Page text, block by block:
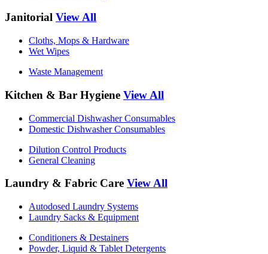
Janitorial View All
Cloths, Mops & Hardware
Wet Wipes
Waste Management
Kitchen & Bar Hygiene View All
Commercial Dishwasher Consumables
Domestic Dishwasher Consumables
Dilution Control Products
General Cleaning
Laundry & Fabric Care View All
Autodosed Laundry Systems
Laundry Sacks & Equipment
Conditioners & Destainers
Powder, Liquid & Tablet Detergents